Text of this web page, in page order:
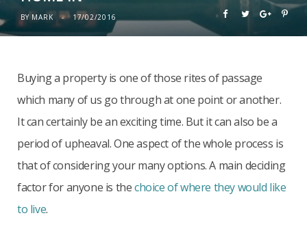
BY MARK 17/02/2016
Buying a property is one of those rites of passage
which many of us go through at one point or another.
It can certainly be an exciting time. But it can also be a
period of upheaval. One aspect of the whole process is
that of considering your many options. A main deciding
factor for anyone is thechoice of where they would like
to live.